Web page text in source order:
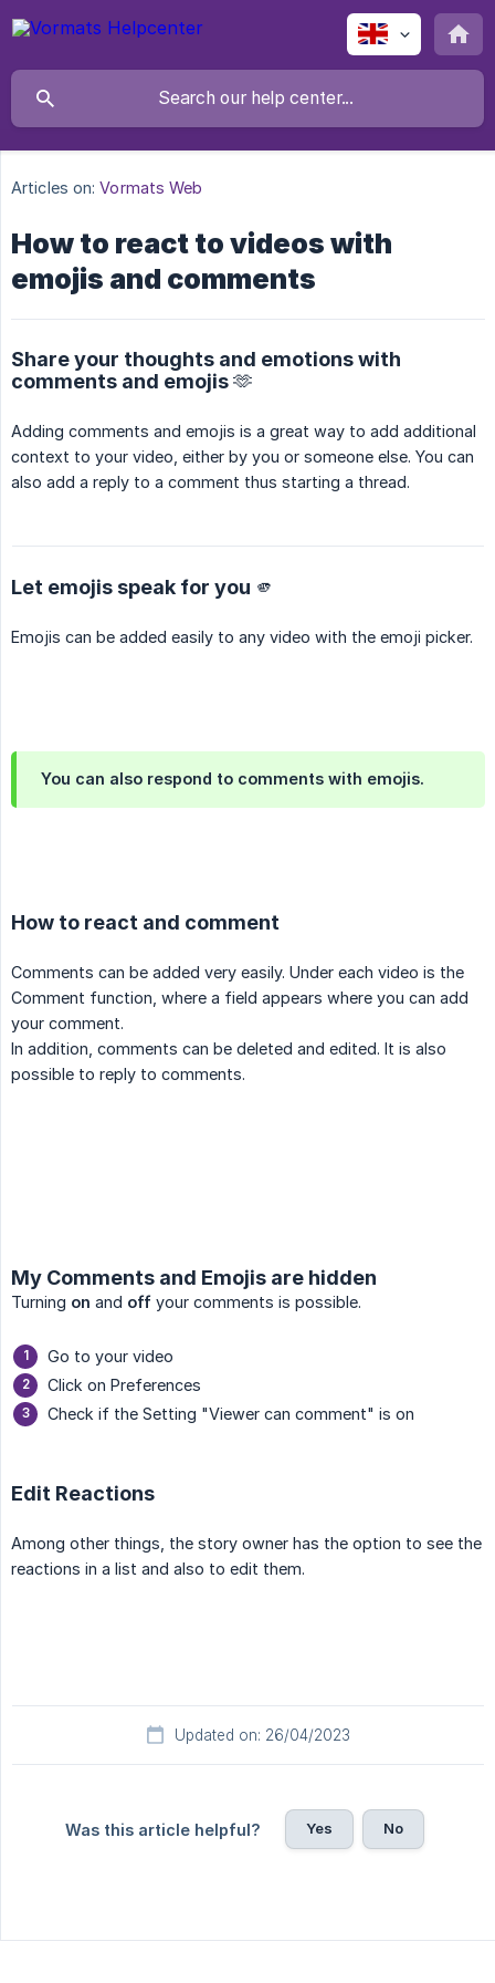
Articles on: Vormats Web
How to react to videos with
emojis and comments
Share your thoughts and emotions with
comments and emojis 🫶
Adding comments and emojis is a great way to add additional
context to your video, either by you or someone else. You can
also add a reply to a comment thus starting a thread.
Let emojis speak for you 🫵
Emojis can be added easily to any video with the emoji picker.
You can also respond to comments with emojis.
How to react and comment
Comments can be added very easily. Under each video is the
Comment function, where a field appears where you can add
your comment.
In addition, comments can be deleted and edited. It is also
possible to reply to comments.
My Comments and Emojis are hidden
Turning on and off your comments is possible.
Go to your video
Click on Preferences
Check if the Setting "Viewer can comment" is on
Edit Reactions
Among other things, the story owner has the option to see the
reactions in a list and also to edit them.
Updated on: 26/04/2023
Was this article helpful? Yes No